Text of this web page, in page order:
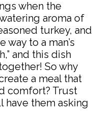
when the
aroma of
turkey, and
way to a man’s
and this dish
So why
a meal that
comfort? Trust
have them asking